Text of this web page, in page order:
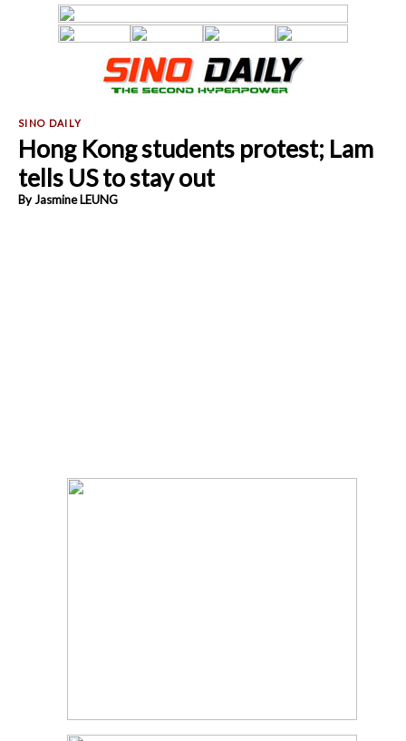
Hong Kong students protest; Lam
tells US to stay out
By Jasmine LEUNG